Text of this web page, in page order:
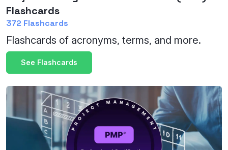
Flashcards
372 Flashcards
Flashcards of acronyms, terms, and more.
See Flashcards